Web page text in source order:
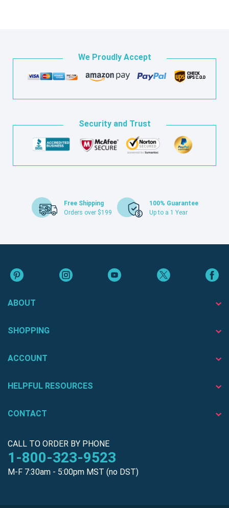
We Proudly Accept
Security and Trust
Free Shipping
Orders over $199
100% Guarantee
Up to a 1 Year
ABOUT
SHOPPING
ACCOUNT
HELPFUL RESOURCES
CONTACT
CALL TO ORDER BY PHONE
1-800-323-9523
M-F 7:30am - 5:00pm MST (no DST)